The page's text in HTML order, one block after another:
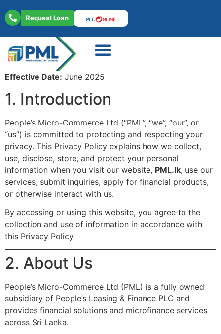
Request Loan
Effective Date: June 2025
1. Introduction
People’s Micro-Commerce Ltd (“PML”, “we”, “our”, or
“us”) is committed to protecting and respecting your
privacy. This Privacy Policy explains how we collect,
use, disclose, store, and protect your personal
information when you visit our website, PML.lk, use our
services, submit inquiries, apply for financial products,
or otherwise interact with us.
By accessing or using this website, you agree to the
collection and use of information in accordance with
this Privacy Policy.
2. About Us
People’s Micro-Commerce Ltd (PML) is a fully owned
subsidiary of People’s Leasing & Finance PLC and
provides financial solutions and microfinance services
across Sri Lanka.